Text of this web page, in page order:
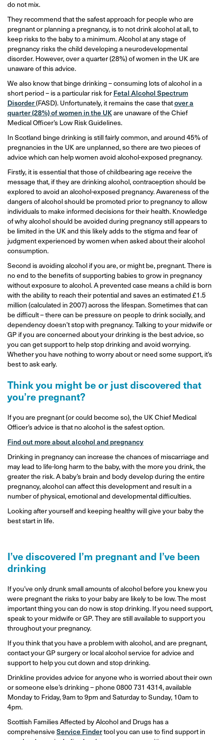
do not mix.
They recommend that the safest approach for people who are
pregnant or planning a pregnancy, is to not drink alcohol at all, to
keep risks to the baby to a minimum. Alcohol at any stage of
pregnancy risks the child developing a neurodevelopmental
disorder. However, over a quarter (28%) of women in the UK are
unaware of this advice.
We also know that binge drinking – consuming lots of alcohol in a
short period – is a particular risk forFetal Alcohol Spectrum
Disorder(FASD). Unfortunately, it remains the case thatover a
quarter (28%) of women in the UKare unaware of the Chief
Medical Officer’s Low Risk Guidelines.
In Scotland binge drinking is still fairly common, and around 45% of
pregnancies in the UK are unplanned, so there are two pieces of
advice which can help women avoid alcohol-exposed pregnancy.
Firstly, it is essential that those of childbearing age receive the
message that, if they are drinking alcohol, contraception should be
explored to avoid an alcohol-exposed pregnancy. Awareness of the
dangers of alcohol should be promoted prior to pregnancy to allow
individuals to make informed decisions for their health. Knowledge
of why alcohol should be avoided during pregnancy still appears to
be limited in the UK and this likely adds to the stigma and fear of
judgment experienced by women when asked about their alcohol
consumption.
Second is avoiding alcohol if you are, or might be, pregnant. There is
no end to the benefits of supporting babies to grow in pregnancy
without exposure to alcohol. A prevented case means a child is born
with the ability to reach their potential and saves an estimated £1.5
million (calculated in 2007) across the lifespan. Sometimes that can
be difficult – there can be pressure on people to drink socially, and
dependency doesn’t stop with pregnancy. Talking to your midwife or
GP if you are concerned about your drinking is the best advice, so
you can get support to help stop drinking and avoid worrying.
Whether you have nothing to worry about or need some support, it’s
best to ask early.
Think you might be or just discovered that
you’re pregnant?
If you are pregnant (or could become so), the UK Chief Medical
Officer’s advice is that no alcohol is the safest option.
Find out more about alcohol and pregnancy
Drinking in pregnancy can increase the chances of miscarriage and
may lead to life-long harm to the baby, with the more you drink, the
greater the risk. A baby’s brain and body develop during the entire
pregnancy, alcohol can affect this development and result in a
number of physical, emotional and developmental difficulties.
Looking after yourself and keeping healthy will give your baby the
best start in life.
I’ve discovered I’m pregnant and I’ve been
drinking
If you’ve only drunk small amounts of alcohol before you knew you
were pregnant the risks to your baby are likely to be low. The most
important thing you can do now is stop drinking. If you need support,
speak to your midwife or GP. They are still available to support you
throughout your pregnancy.
If you think that you have a problem with alcohol, and are pregnant,
contact your GP surgery or local alcohol service for advice and
support to help you cut down and stop drinking.
Drinkline provides advice for anyone who is worried about their own
or someone else’s drinking – phone 0800 731 4314, available
Monday to Friday, 9am to 9pm and Saturday to Sunday, 10am to
4pm.
Scottish Families Affected by Alcohol and Drugs has a
comprehensiveService Findertool you can use to find support in